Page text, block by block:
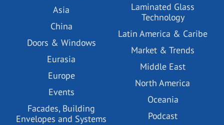
Asia
China
Doors & Windows
Eurasia
Europe
Events
Facades, Building
Envelopes and Systems
Laminated Glass
Technology
Latin America & Caribe
Market & Trends
Middle East
North America
Oceania
Podcast